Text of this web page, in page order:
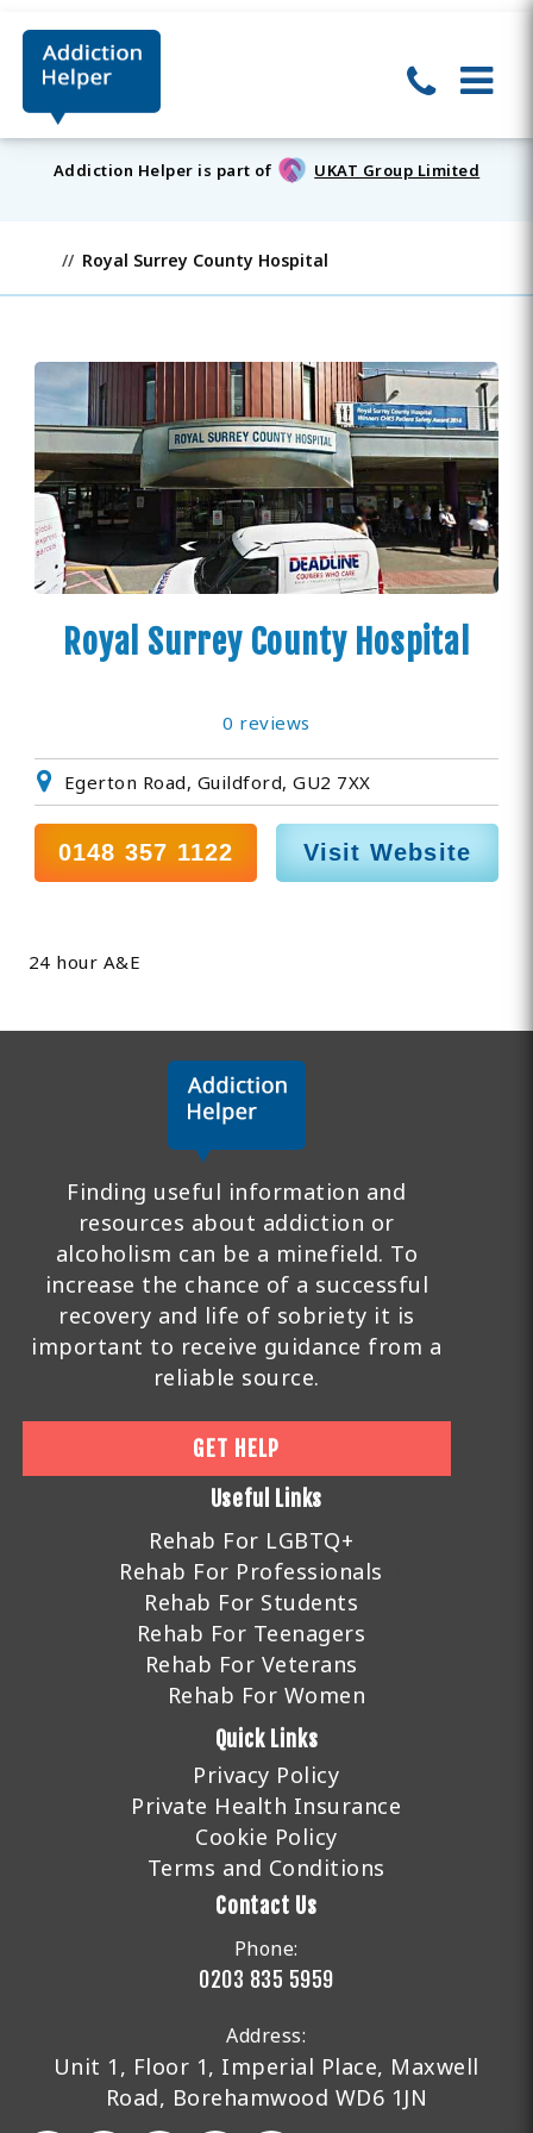
Addiction Helper is part of UKAT Group Limited
Royal Surrey County Hospital
Royal Surrey County Hospital
0 reviews
Egerton Road, Guildford, GU2 7XX
0148 357 1122 Visit Website
24 hour A&E
Finding useful information and
resources about addiction or
alcoholism can be a minefield. To
increase the chance of a successful
recovery and life of sobriety it is
important to receive guidance from a
reliable source.
GET HELP
Useful Links
Rehab For LGBTQ+
Rehab For Professionals
Rehab For Students
Rehab For Teenagers
Rehab For Veterans
Rehab For Women
Quick Links
Privacy Policy
Private Health Insurance
Cookie Policy
Terms and Conditions
Contact Us
Phone:
0203 835 5959
Address:
Unit 1, Floor 1, Imperial Place, Maxwell
Road, Borehamwood WD6 1JN